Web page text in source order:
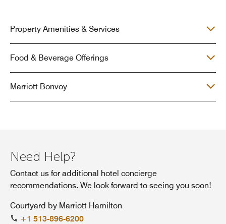
Property Amenities & Services
Food & Beverage Offerings
Marriott Bonvoy
Need Help?
Contact us for additional hotel concierge
recommendations. We look forward to seeing you soon!
Courtyard by Marriott Hamilton
+1 513-896-6200